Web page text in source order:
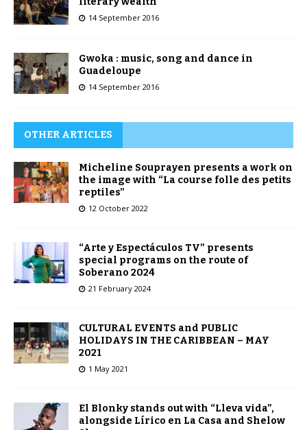
14 September 2016
Gwoka : music, song and dance in
Guadeloupe
14 September 2016
OTHER ARTICLES
Micheline Souprayen presents a work on
the image with “La course folle des petits
reptiles”
12 October 2022
“Arte y Espectáculos TV” presents
special programs on the route of
Soberano 2024
21 February 2024
CULTURAL EVENTS and PUBLIC
HOLIDAYS IN THE CARIBBEAN – MAY
2021
1 May 2021
El Blonky stands out with “Lleva vida”,
alongside Lírico en La Casa and Shelow